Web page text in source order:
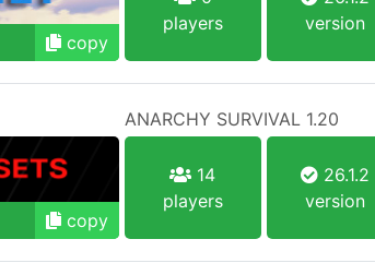
copy
players
version
ANARCHY SURVIVAL 1.20
copy
14
players
26.1.2
version